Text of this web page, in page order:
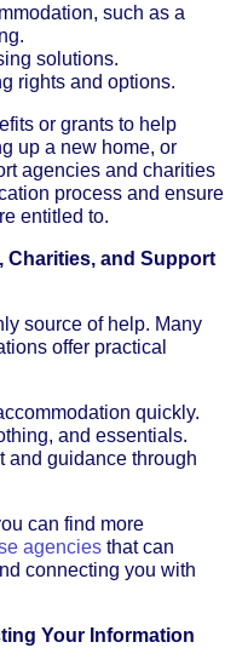
such as a
solutions.
rights and options.
or grants to help
up a new home, or
agencies and charities
process and ensure
entitled to.
Charities, and Support
source of help. Many
offer practical
quickly.
and essentials.
and guidance through
can find more
agencies that can
connecting you with
Your Information